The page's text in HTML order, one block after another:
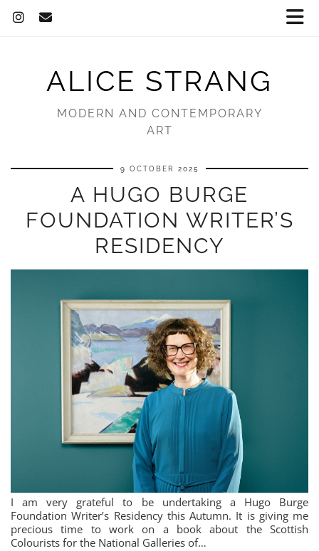
ALICE STRANG
MODERN AND CONTEMPORARY
ART
9 OCTOBER 2025
A HUGO BURGE
FOUNDATION WRITER’S
RESIDENCY
I am very grateful to be undertaking a Hugo Burge
Foundation Writer’s Residency this Autumn. It is giving me
precious time to work on a book about the Scottish
Colourists for the National Galleries of…